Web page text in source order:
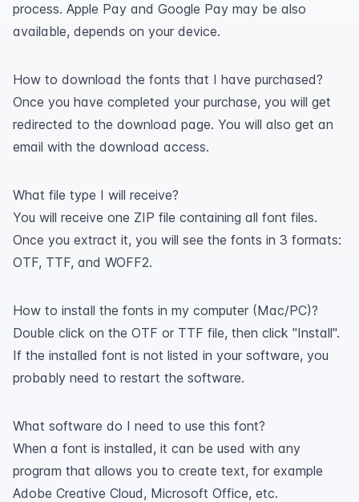
process. Apple Pay and Google Pay may be also
available, depends on your device.
How to download the fonts that I have purchased?
Once you have completed your purchase, you will get
redirected to the download page. You will also get an
email with the download access.
What file type I will receive?
You will receive one ZIP file containing all font files.
Once you extract it, you will see the fonts in 3 formats:
OTF, TTF, and WOFF2.
How to install the fonts in my computer (Mac/PC)?
Double click on the OTF or TTF file, then click "Install".
If the installed font is not listed in your software, you
probably need to restart the software.
What software do I need to use this font?
When a font is installed, it can be used with any
program that allows you to create text, for example
Adobe Creative Cloud, Microsoft Office, etc.